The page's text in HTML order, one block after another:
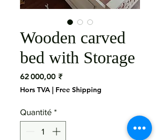
Wooden carved
bed with Storage
62 000,00 ₹Prix
Hors TVA | Free Shipping
Quantité *